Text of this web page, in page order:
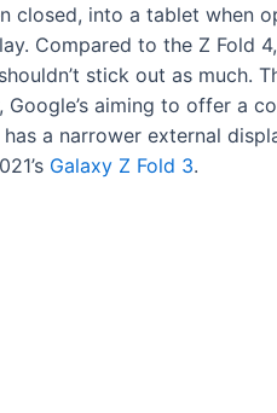
closed, into a tablet when
Compared to the Z Fold
stick out as much.
aiming to offer a
a narrower external
Galaxy Z Fold 3.